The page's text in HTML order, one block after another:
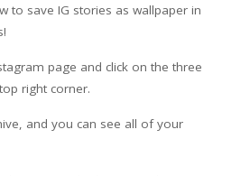
to save IG stories as wallpaper in
page and click on the three
right corner.
and you can see all of your